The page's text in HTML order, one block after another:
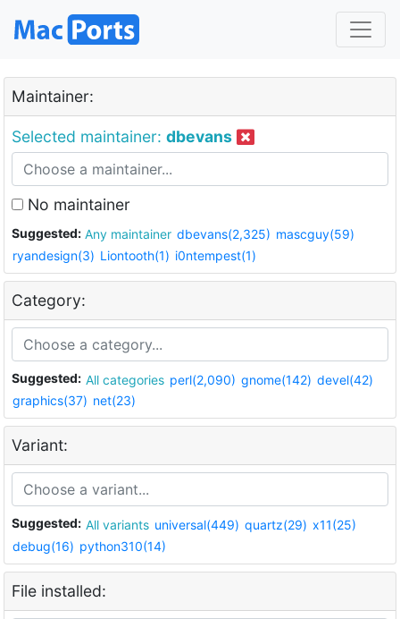
Maintainer:
Selected maintainer: dbevans
No maintainer
Suggested: Any maintainer dbevans(2,325) mascguy(59)
ryandesign(3) Liontooth(1) i0ntempest(1)
Category:
Suggested: All categories perl(2,090) gnome(142) devel(42)
graphics(37) net(23)
Variant:
Suggested: All variants universal(449) quartz(29) x11(25)
debug(16) python310(14)
File installed: